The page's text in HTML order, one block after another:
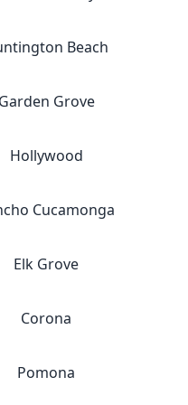
Beach
Garden Grove
Hollywood
Cucamonga
Elk Grove
Corona
Pomona